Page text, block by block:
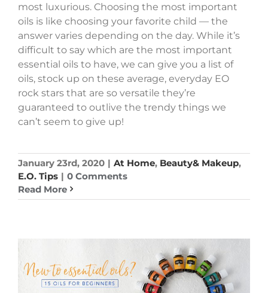
most luxurious. Choosing the most important
oils is like choosing your favorite child — the
answer varies depending on the day. While it’s
difficult to say which are the most important
essential oils to have, we can give you a list of
oils, stock up on these average, everyday EO
rock stars that are so versatile they’re
guaranteed to outlive the trendy things we
can’t seem to give up!
January 23rd, 2020 | At Home, Beauty& Makeup,
E.O. Tips | 0 Comments
Read More